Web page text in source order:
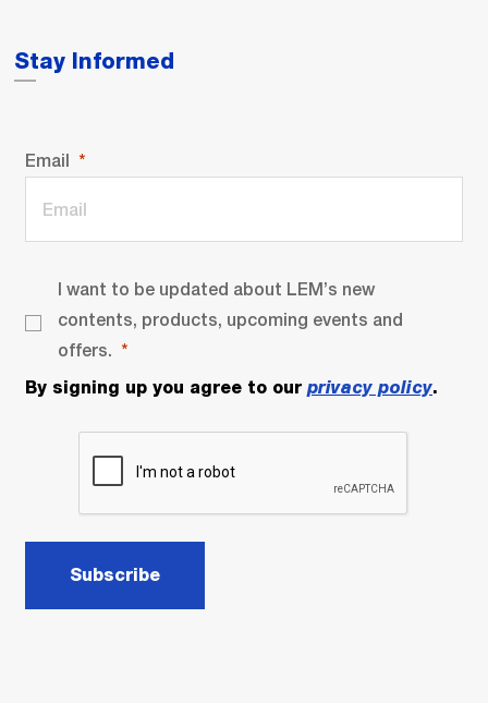
Stay Informed
Email
I want to be updated about LEM’s new
contents, products, upcoming events and
offers.
By signing up you agree to our privacy policy.
Subscribe